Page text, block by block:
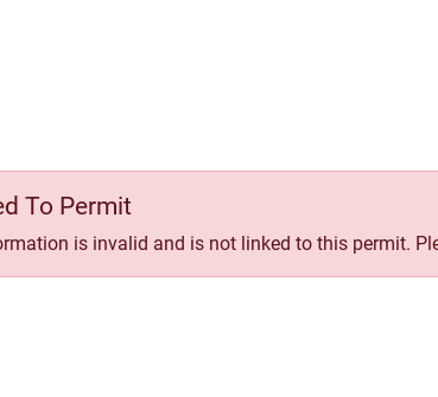
To Permit
is invalid and is not linked to this permit.